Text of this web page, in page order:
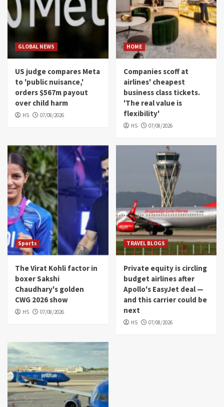
GLOBAL NEWS
US judge compares Meta
to 'public nuisance,'
orders $567m payout
over child harm
HS 07/08/2026
HOME
Companies scoff at
airlines' cheapest
business class tickets.
'The real value is
flexibility'
HS 07/08/2026
Sports
The Virat Kohli factor in
boxer Sakshi
Chaudhary's golden
CWG 2026 show
HS 07/08/2026
TRAVEL BLOGS
Private equity is circling
budget airlines after
Apollo's EasyJet deal —
and this carrier could be
next
HS 07/08/2026